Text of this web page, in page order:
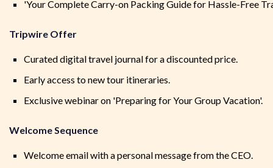
'Your Complete Carry-on Packing Guide for Hassle-Free
Tripwire Offer
Curated digital travel journal for a discounted price.
Early access to new tour itineraries.
Exclusive webinar on 'Preparing for Your Group Vacation'.
Welcome Sequence
Welcome email with a personal message from the CEO.